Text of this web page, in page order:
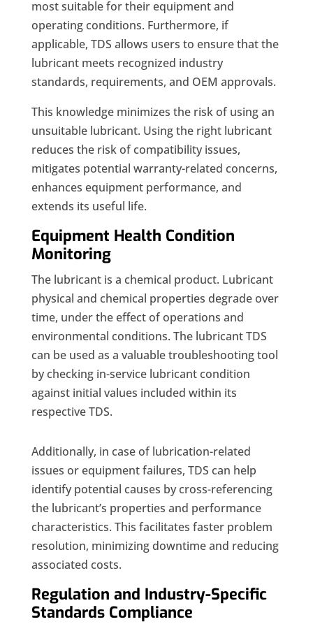
most suitable for their equipment and
operating conditions. Furthermore, if
applicable, TDS allows users to ensure that the
lubricant meets recognized industry
standards, requirements, and OEM approvals.
This knowledge minimizes the risk of using an
unsuitable lubricant. Using the right lubricant
reduces the risk of compatibility issues,
mitigates potential warranty-related concerns,
enhances equipment performance, and
extends its useful life.
Equipment Health Condition
Monitoring
The lubricant is a chemical product. Lubricant
physical and chemical properties degrade over
time, under the effect of operations and
environmental conditions. The lubricant TDS
can be used as a valuable troubleshooting tool
by checking in-service lubricant condition
against initial values included within its
respective TDS.
Additionally, in case of lubrication-related
issues or equipment failures, TDS can help
identify potential causes by cross-referencing
the lubricant’s properties and performance
characteristics. This facilitates faster problem
resolution, minimizing downtime and reducing
associated costs.
Regulation and Industry-Specific
Standards Compliance